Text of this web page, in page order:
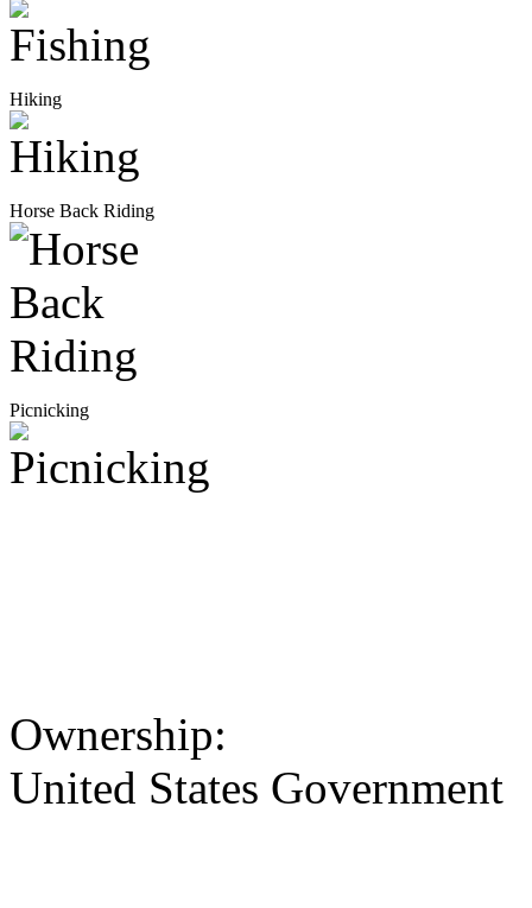
Hiking
Horse Back Riding
Picnicking
Ownership:
United States Government